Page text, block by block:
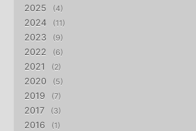
2025 4
2024 11
2023 9
2022 6
2021 2
2020 5
2019 7
2017 3
2016 1